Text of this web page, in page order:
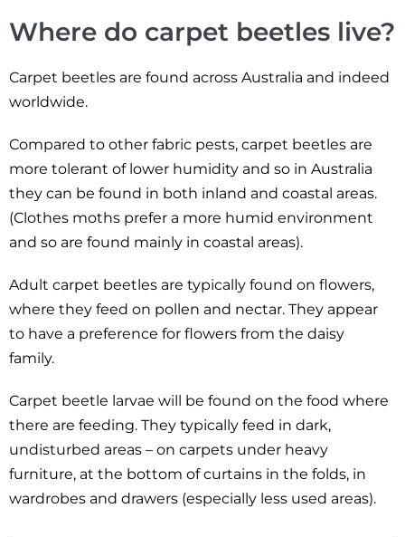
Where do carpet beetles live?
Carpet beetles are found across Australia and indeed
worldwide.
Compared to other fabric pests, carpet beetles are
more tolerant of lower humidity and so in Australia
they can be found in both inland and coastal areas.
(Clothes moths prefer a more humid environment
and so are found mainly in coastal areas).
Adult carpet beetles are typically found on flowers,
where they feed on pollen and nectar. They appear
to have a preference for flowers from the daisy
family.
Carpet beetle larvae will be found on the food where
there are feeding. They typically feed in dark,
undisturbed areas – on carpets under heavy
furniture, at the bottom of curtains in the folds, in
wardrobes and drawers (especially less used areas).